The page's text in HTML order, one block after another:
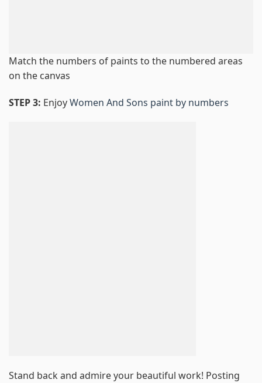
Match the numbers of paints to the numbered areas
on the canvas
STEP 3: EnjoyWomen And Sons paint by numbers
Stand back and admire your beautiful work! Posting